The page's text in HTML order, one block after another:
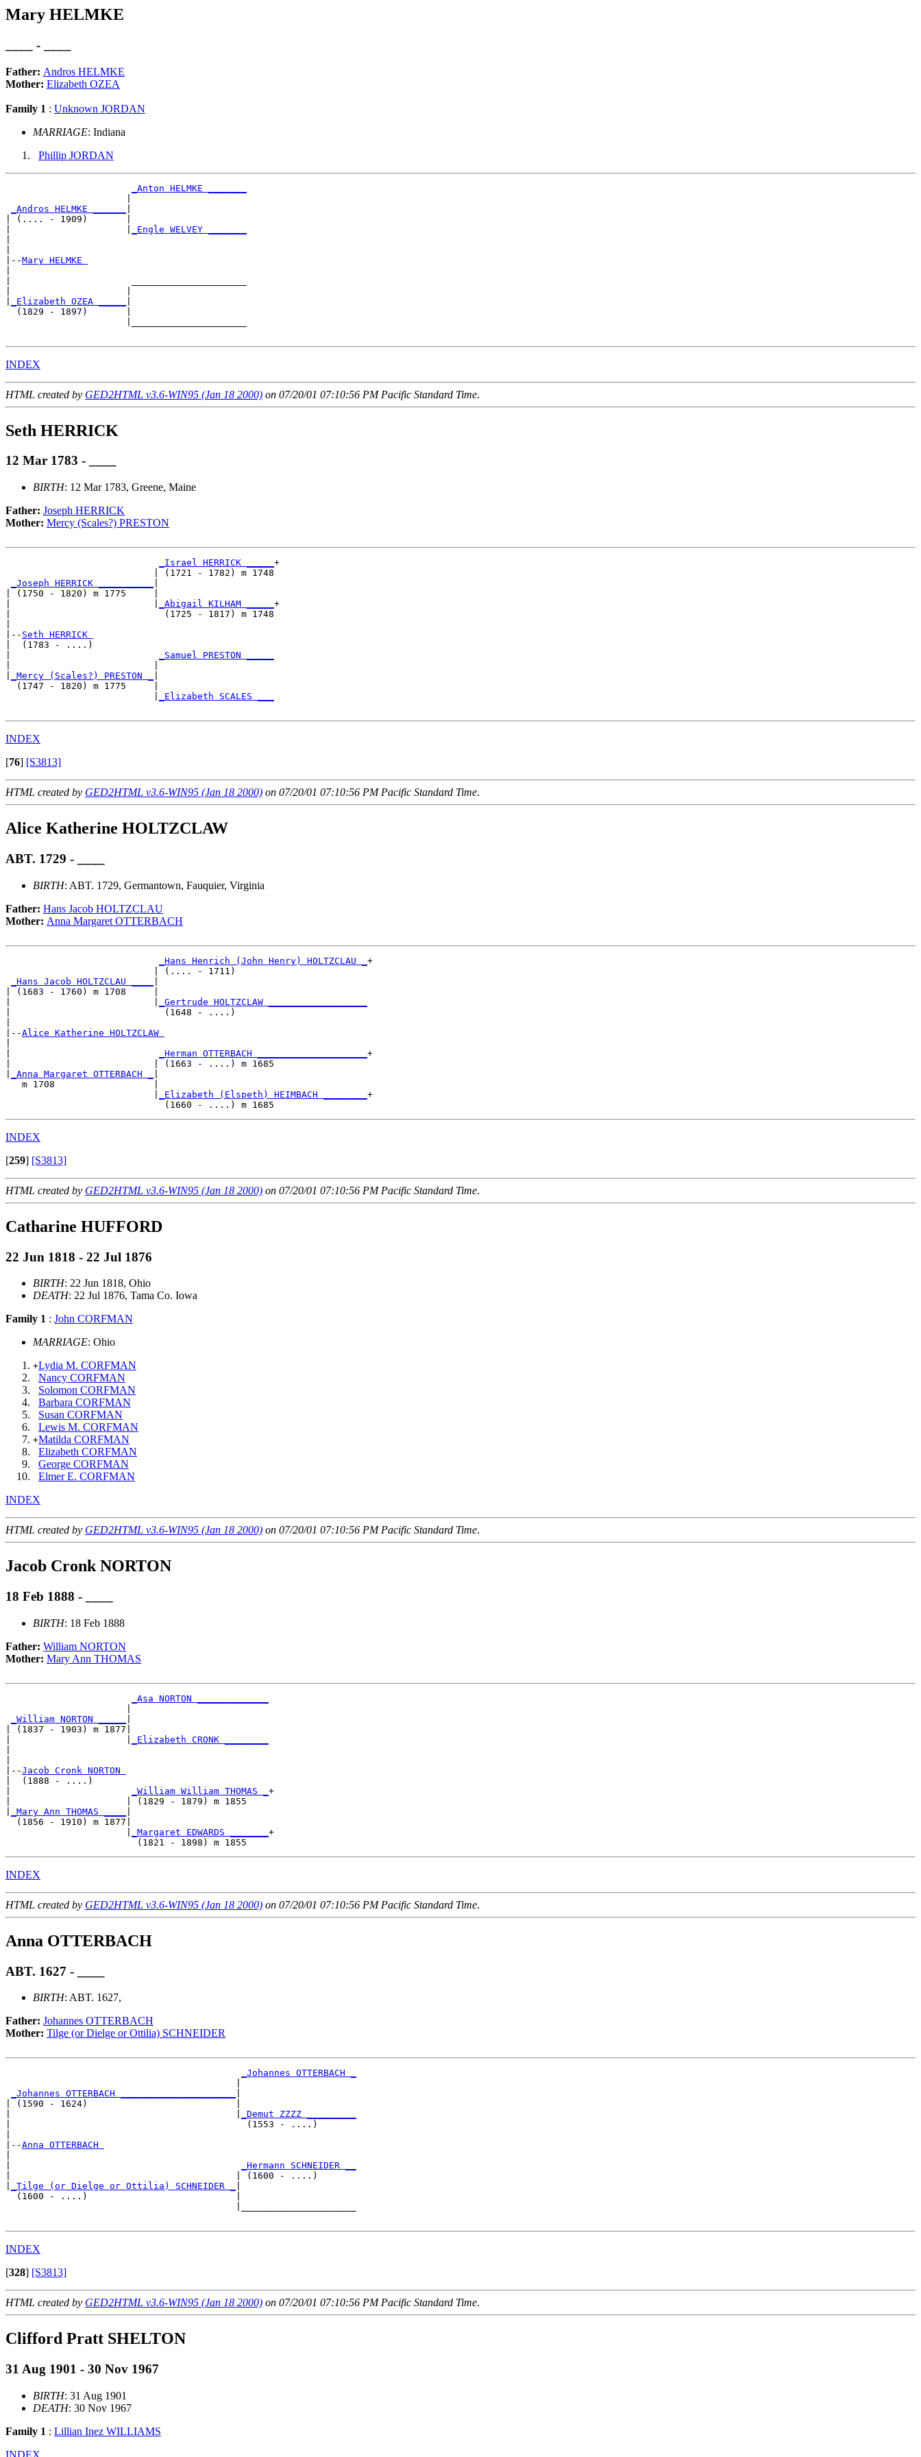
Mary HELMKE
____ - ____
Father: Andros HELMKE
Mother: Elizabeth OZEA
Family 1 : Unknown JORDAN
MARRIAGE: Indiana
Phillip JORDAN
_Anton HELMKE _______
_Andros HELMKE ______
| (.... - 1909)       |
_Engle WELVEY _______
|--Mary HELMKE
_Elizabeth OZEA _____
  (1829 - 1897)       |
INDEX
HTML created by GED2HTML v3.6-WIN95 (Jan 18 2000) on 07/20/01 07:10:56 PM Pacific Standard Time.
Seth HERRICK
12 Mar 1783 - ____
BIRTH: 12 Mar 1783, Greene, Maine
Father: Joseph HERRICK
Mother: Mercy (Scales?) PRESTON
_Israel HERRICK _____ +
                           | (1721 - 1782) m 1748
_Joseph HERRICK __________
| (1750 - 1820) m 1775     |
_Abigail KILHAM _____ +
|                            (1725 - 1817) m 1748
|-- Seth HERRICK
|  (1783 - ....)
_Samuel PRESTON _____
_Mercy (Scales?) PRESTON _
  (1747 - 1820) m 1775     |
_Elizabeth SCALES ___
INDEX
[76] [S3813]
HTML created by GED2HTML v3.6-WIN95 (Jan 18 2000) on 07/20/01 07:10:56 PM Pacific Standard Time.
Alice Katherine HOLTZCLAW
ABT. 1729 - ____
BIRTH: ABT. 1729, Germantown, Fauquier, Virginia
Father: Hans Jacob HOLTZCLAU
Mother: Anna Margaret OTTERBACH
_Hans Henrich (John Henry) HOLTZCLAU _ +
                           | (.... - 1711)
_Hans Jacob HOLTZCLAU ____
| (1683 - 1760) m 1708     |
_Gertrude HOLTZCLAW __________________
|                            (1648 - ....)
|--Alice Katherine HOLTZCLAW
_Herman OTTERBACH ____________________ +
|                          | (1663 - ....) m 1685
_Anna Margaret OTTERBACH _
   m 1708                  |
_Elizabeth (Elspeth) HEIMBACH ________ +
INDEX
[259] [S3813]
HTML created by GED2HTML v3.6-WIN95 (Jan 18 2000) on 07/20/01 07:10:56 PM Pacific Standard Time.
Catharine HUFFORD
22 Jun 1818 - 22 Jul 1876
BIRTH: 22 Jun 1818, Ohio
DEATH: 22 Jul 1876, Tama Co. Iowa
Family 1 : John CORFMAN
MARRIAGE: Ohio
+Lydia M. CORFMAN
Nancy CORFMAN
Solomon CORFMAN
Barbara CORFMAN
Susan CORFMAN
Lewis M. CORFMAN
+Matilda CORFMAN
Elizabeth CORFMAN
George CORFMAN
Elmer E. CORFMAN
INDEX
HTML created by GED2HTML v3.6-WIN95 (Jan 18 2000) on 07/20/01 07:10:56 PM Pacific Standard Time.
Jacob Cronk NORTON
18 Feb 1888 - ____
BIRTH: 18 Feb 1888
Father: William NORTON
Mother: Mary Ann THOMAS
_Asa NORTON _____________
_William NORTON _____
| (1837 - 1903) m 1877|
_Elizabeth CRONK ________
|--Jacob Cronk NORTON
|  (1888 - ....)
_William William THOMAS _ +
|                     | (1829 - 1879) m 1855
_Mary Ann THOMAS ____
  (1856 - 1910) m 1877|
_Margaret EDWARDS _______ +
INDEX
HTML created by GED2HTML v3.6-WIN95 (Jan 18 2000) on 07/20/01 07:10:56 PM Pacific Standard Time.
Anna OTTERBACH
ABT. 1627 - ____
BIRTH: ABT. 1627,
Father: Johannes OTTERBACH
Mother: Tilge (or Dielge or Ottilia) SCHNEIDER
_Johannes OTTERBACH _
_Johannes OTTERBACH _____________________
| (1590 - 1624)                           |
_Demut ZZZZ _________
|                                           (1553 - ....)
|--Anna OTTERBACH
_Hermann SCHNEIDER __
|                                         | (1600 - ....)
_Tilge (or Dielge or Ottilia) SCHNEIDER _
  (1600 - ....)                           |
INDEX
[328] [S3813]
HTML created by GED2HTML v3.6-WIN95 (Jan 18 2000) on 07/20/01 07:10:56 PM Pacific Standard Time.
Clifford Pratt SHELTON
31 Aug 1901 - 30 Nov 1967
BIRTH: 31 Aug 1901
DEATH: 30 Nov 1967
Family 1 : Lillian Inez WILLIAMS
INDEX